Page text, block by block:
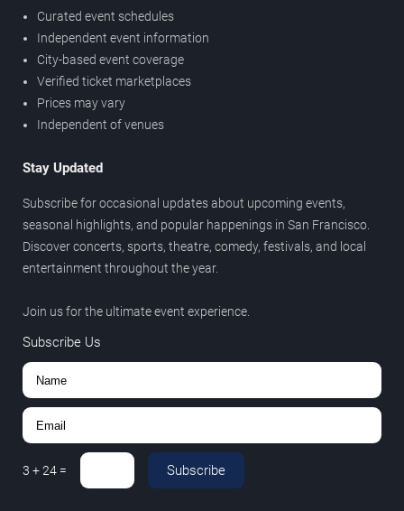
Curated event schedules
Independent event information
City-based event coverage
Verified ticket marketplaces
Prices may vary
Independent of venues
Stay Updated
Subscribe for occasional updates about upcoming events,
seasonal highlights, and popular happenings in San Francisco.
Discover concerts, sports, theatre, comedy, festivals, and local
entertainment throughout the year.
Join us for the ultimate event experience.
Subscribe Us
3 +24 = Subscribe